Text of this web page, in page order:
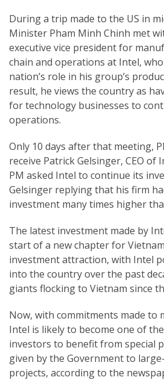
During a trip made to the US in
Minister Pham Minh Chinh met
executive vice president for
chain and operations at Intel,
nation’s role in his group’s
result, he views the country as
for technology businesses to
operations.
Only 10 days after that meeting,
receive Patrick Gelsinger, CEO of
PM asked Intel to continue its
Gelsinger replying that his firm
investment many times higher
The latest investment made by
start of a new chapter for
investment attraction, with Intel
into the country over the past
giants flocking to Vietnam since
Now, with commitments made to
Intel is likely to become one of
investors to benefit from special
given by the Government to
projects, according to the